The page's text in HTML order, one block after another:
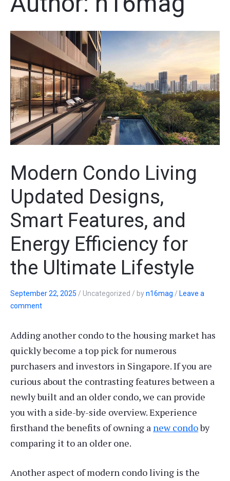
Modern Condo Living
Updated Designs,
Smart Features, and
Energy Efficiency for
the Ultimate Lifestyle
September 22, 2025 / Uncategorized / byn16mag / Leave a
comment
Adding another condo to the housing market has
quickly become a top pick for numerous
purchasers and investors in Singapore. If you are
curious about the contrasting features between a
newly built and an older condo, we can provide
you with a side-by-side overview. Experience
firsthand the benefits of owning a new condoby
comparing it to an older one.
Another aspect of modern condo living is the